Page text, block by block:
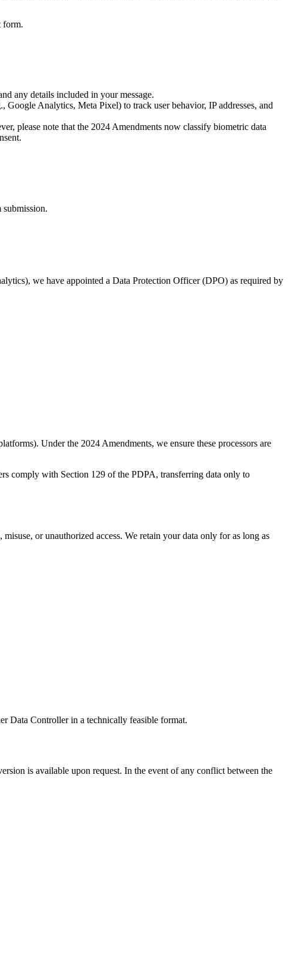
form.
any details included in your message.
Analytics, Meta Pixel) to track user behavior, IP addresses, and
please note that the 2024 Amendments now classify biometric data
we have appointed a Data Protection Officer (DPO) as required by
Under the 2024 Amendments, we ensure these processors are
comply with Section 129 of the PDPA, transferring data only to
or unauthorized access. We retain your data only for as long as
Data Controller in a technically feasible format.
is available upon request. In the event of any conflict between the